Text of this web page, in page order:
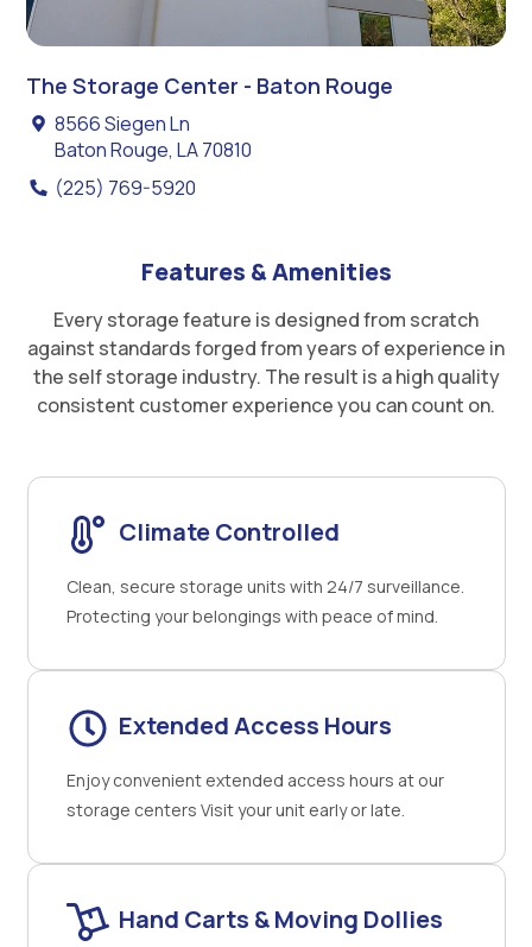
The Storage Center - Baton Rouge
8566 Siegen Ln
Baton Rouge, LA 70810
(225) 769-5920
Features & Amenities
Every storage feature is designed from scratch
against standards forged from years of experience in
the self storage industry. The result is a high quality
consistent customer experience you can count on.
Climate Controlled
Clean, secure storage units with 24/7 surveillance.
Protecting your belongings with peace of mind.
Extended Access Hours
Enjoy convenient extended access hours at our
storage centers Visit your unit early or late.
Hand Carts & Moving Dollies